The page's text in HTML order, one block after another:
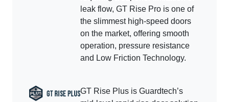
leak flow, GT Rise Pro is one of
the slimmest high-speed doors
on the market, offering smooth
operation, pressure resistance
and Low Friction Technology.
GT Rise Plus is Guardtech’s